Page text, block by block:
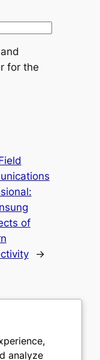
for the
of
→
analyze